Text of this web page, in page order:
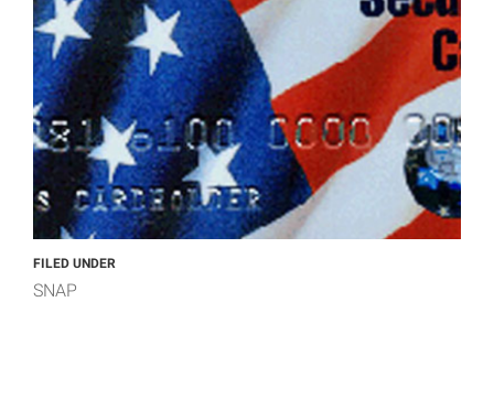
FILED UNDER
SNAP